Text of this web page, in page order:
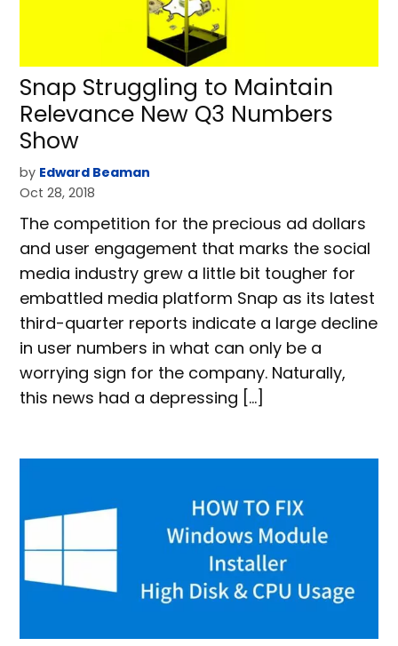
Snap Struggling to Maintain
Relevance New Q3 Numbers
Show
by Edward Beaman
Oct 28, 2018
The competition for the precious ad dollars
and user engagement that marks the social
media industry grew a little bit tougher for
embattled media platform Snap as its latest
third-quarter reports indicate a large decline
in user numbers in what can only be a
worrying sign for the company. Naturally,
this news had a depressing […]